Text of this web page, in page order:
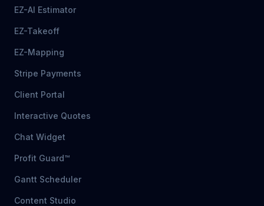
EZ-AI Estimator
EZ-Takeoff
EZ-Mapping
Stripe Payments
Client Portal
Interactive Quotes
Chat Widget
Profit Guard™
Gantt Scheduler
Content Studio